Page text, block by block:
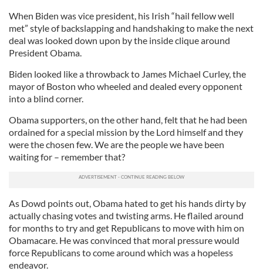
When Biden was vice president, his Irish “hail fellow well
met” style of backslapping and handshaking to make the next
deal was looked down upon by the inside clique around
President Obama.
Biden looked like a throwback to James Michael Curley, the
mayor of Boston who wheeled and dealed every opponent
into a blind corner.
Obama supporters, on the other hand, felt that he had been
ordained for a special mission by the Lord himself and they
were the chosen few. We are the people we have been
waiting for – remember that?
As Dowd points out, Obama hated to get his hands dirty by
actually chasing votes and twisting arms. He flailed around
for months to try and get Republicans to move with him on
Obamacare. He was convinced that moral pressure would
force Republicans to come around which was a hopeless
endeavor.